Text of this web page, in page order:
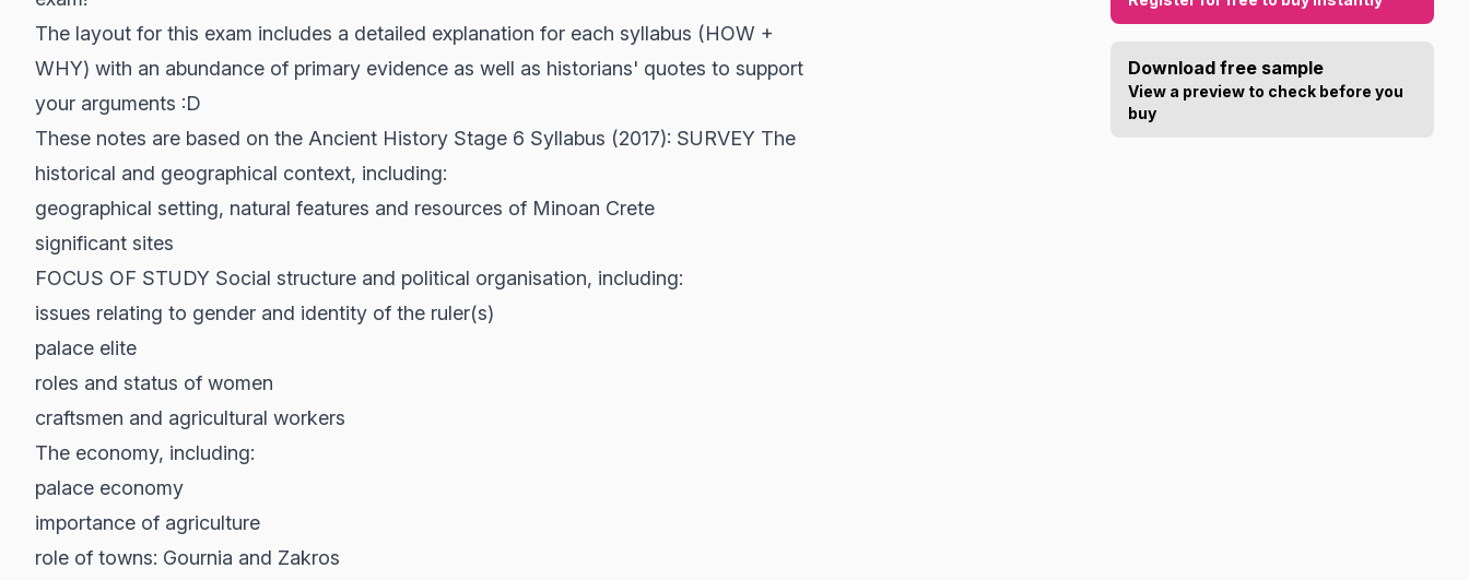
The layout for this exam includes a detailed explanation for each syllabus (HOW +
WHY) with an abundance of primary evidence as well as historians' quotes to support
your arguments :D
These notes are based on the Ancient History Stage 6 Syllabus (2017): SURVEY The
historical and geographical context, including:
geographical setting, natural features and resources of Minoan Crete
significant sites
FOCUS OF STUDY Social structure and political organisation, including:
issues relating to gender and identity of the ruler(s)
palace elite
roles and status of women
craftsmen and agricultural workers
The economy, including:
palace economy
importance of agriculture
role of towns: Gournia and Zakros
Download free sample
View a preview to check before you
buy